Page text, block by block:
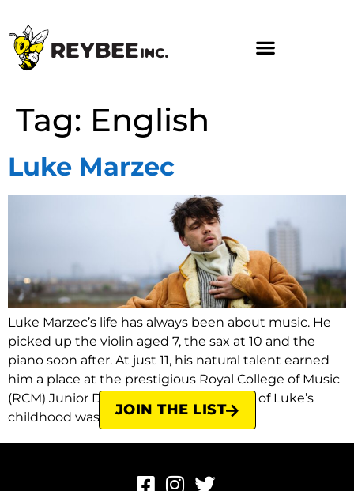
Tag: English
Luke Marzec
Luke Marzec’s life has always been about music. He
picked up the violin aged 7, the sax at 10 and the
piano soon after. At just 11, his natural talent earned
him a place at the prestigious Royal College of Music
(RCM) Junior Department. In fact, most of Luke’s
childhood was spent either in the […]
JOIN THE LIST